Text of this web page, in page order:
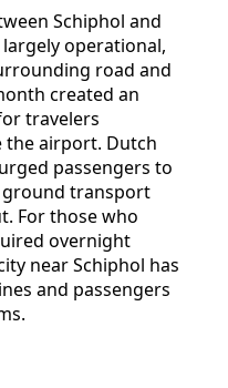
Schiphol and
operational,
road and
created an
travelers
the airport. Dutch
passengers to
transport
For those who
overnight
near Schiphol has
and passengers